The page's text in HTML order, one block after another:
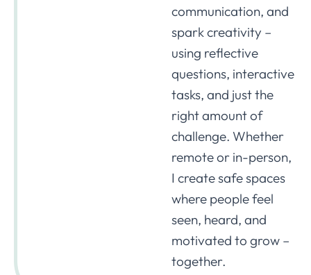
communication, and
spark creativity –
using reflective
questions, interactive
tasks, and just the
right amount of
challenge. Whether
remote or in-person,
I create safe spaces
where people feel
seen, heard, and
motivated to grow –
together.